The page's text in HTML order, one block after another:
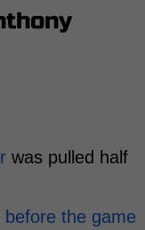
was pulled half
the game